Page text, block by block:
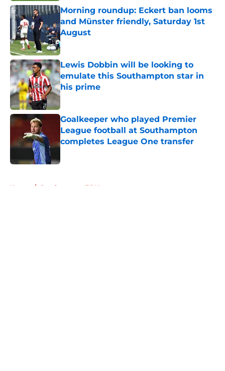
Morning roundup: Eckert ban looms
and Münster friendly, Saturday 1st
August
Published by on Invalid Date
Lewis Dobbin will be looking to
emulate this Southampton star in
his prime
Published by on Invalid Date
Goalkeeper who played Premier
League football at Southampton
completes League One transfer
Home / Southampton FC News